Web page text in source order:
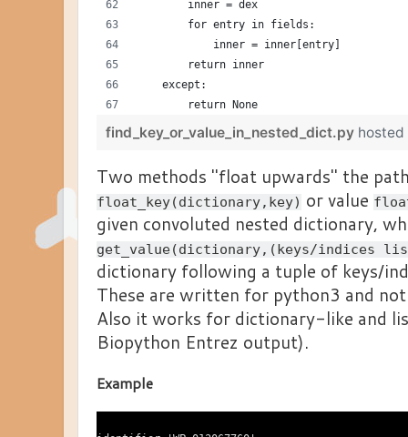
        inner = dex
        for entry in fields:
            inner = inner[entry]
        return inner
    except:
        return None
find_key_or_value_in_nested_dict.py
Two methods "float upwards" the
float_key(dictionary,key) or value
given convoluted nested dictionary,
get_value(dictionary,(keys/indices
dictionary following a tuple of keys/
These are written for python3 and
Also it works for dictionary-like and
Biopython Entrez output).
Example